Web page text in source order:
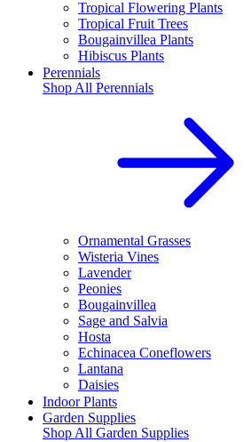
Tropical Flowering Plants
Tropical Fruit Trees
Bougainvillea Plants
Hibiscus Plants
Perennials
Shop All Perennials
Ornamental Grasses
Wisteria Vines
Lavender
Peonies
Bougainvillea
Sage and Salvia
Hosta
Echinacea Coneflowers
Lantana
Daisies
Indoor Plants
Garden Supplies
Shop All Garden Supplies